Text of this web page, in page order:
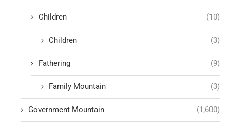
Children (10)
Children (3)
Fathering (9)
Family Mountain (3)
Government Mountain (1,600)